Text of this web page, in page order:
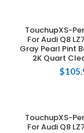
ADD TO
TouchupXS-
For Audi Q8
Gray Pearl Pint
2K Quart
$
ADD TO
TouchupXS-
For Audi Q8